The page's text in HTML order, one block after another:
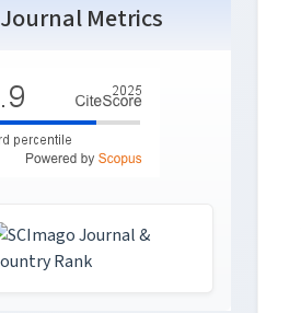
Journal Metrics